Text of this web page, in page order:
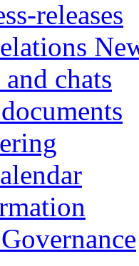
releases
chats